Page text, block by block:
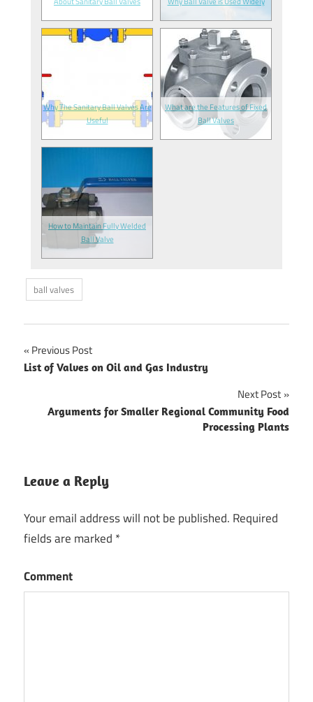
Why The Sanitary Ball Valves Are
Useful
What are the Features of Fixed
Ball Valves
How to Maintain Fully Welded
Ball Valve
ball valves
Post
Previous Post
List of Valves on Oil and Gas Industry
Next Post
Arguments for Smaller Regional Community Food
Processing Plants
Leave a Reply
Your email address will not be published. Required
fields are marked *
Comment